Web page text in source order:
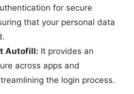
for secure
that your personal data
Autofill: It provides an
across apps and
the login process.